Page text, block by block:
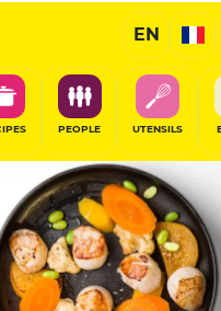
EN
PEOPLE UTENSILS
Gourmet Restaurant